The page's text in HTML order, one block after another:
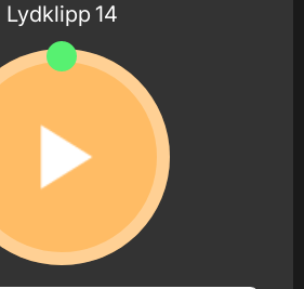
Lydklipp 14